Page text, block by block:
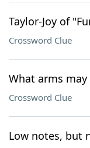
Taylor-Joy of
Crossword Clue
What arms
Crossword Clue
Low notes, but